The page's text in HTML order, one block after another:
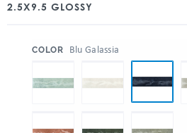
2.5X9.5 GLOSSY
COLOR Blu Galassia